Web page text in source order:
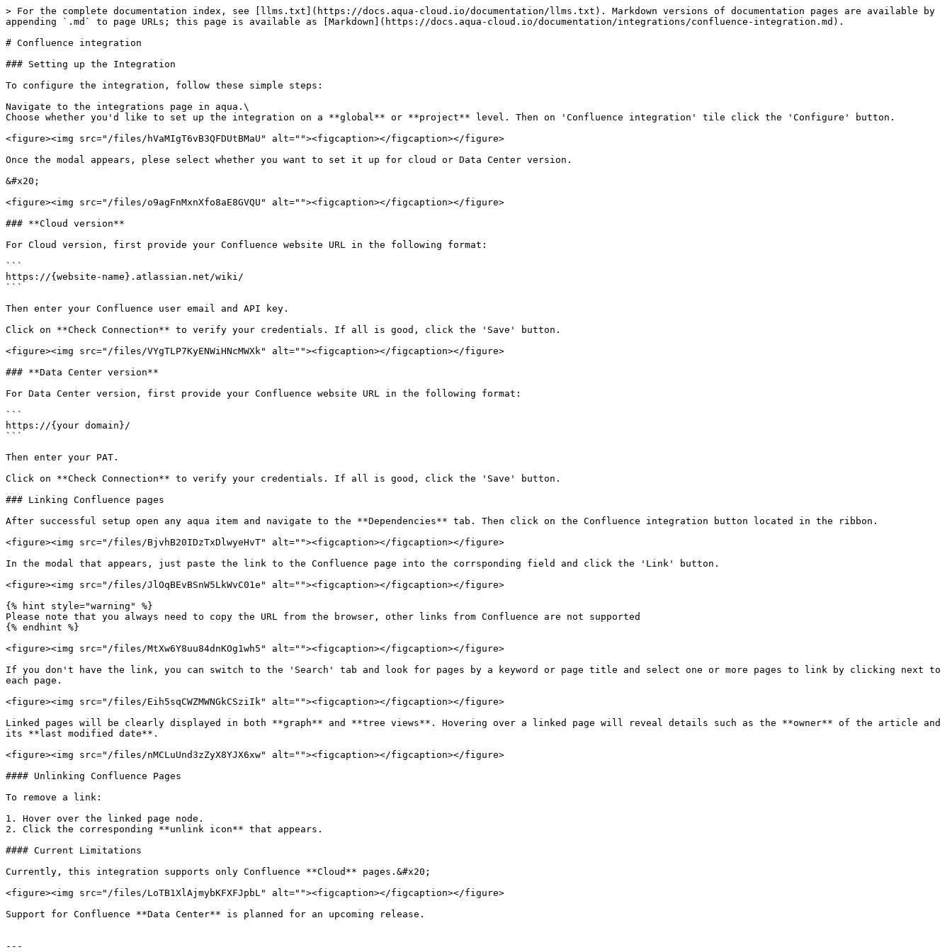
> For the complete documentation index, see [llms.txt](https://docs.aqua-cloud.io/documentation/llms.txt). Markdown versions of documentation pages are available by
appending `.md` to page URLs; this page is available as [Markdown](https://docs.aqua-cloud.io/documentation/integrations/confluence-integration.md).
# Confluence integration
### Setting up the Integration
To configure the integration, follow these simple steps:
Navigate to the integrations page in aqua.\
Choose whether you'd like to set up the integration on a **global** or **project** level. Then on 'Confluence integration' tile click the 'Configure' button.
<figure><img src="/files/hVaMIgT6vB3QFDUtBMaU" alt=""><figcaption></figcaption></figure>
Once the modal appears, plese select whether you want to set it up for cloud or Data Center version.
&#x20;
<figure><img src="/files/o9agFnMxnXfo8aE8GVQU" alt=""><figcaption></figcaption></figure>
### **Cloud version**
For Cloud version, first provide your Confluence website URL in the following format:
```
https://{website-name}.atlassian.net/wiki/
```
Then enter your Confluence user email and API key.
Click on **Check Connection** to verify your credentials. If all is good, click the 'Save' button.
<figure><img src="/files/VYgTLP7KyENWiHNcMWXk" alt=""><figcaption></figcaption></figure>
### **Data Center version**
For Data Center version, first provide your Confluence website URL in the following format:
```
https://{your domain}/
```
Then enter your PAT.
Click on **Check Connection** to verify your credentials. If all is good, click the 'Save' button.
### Linking Confluence pages
After successful setup open any aqua item and navigate to the **Dependencies** tab. Then click on the Confluence integration button located in the ribbon.
<figure><img src="/files/BjvhB20IDzTxDlwyeHvT" alt=""><figcaption></figcaption></figure>
In the modal that appears, just paste the link to the Confluence page into the corrsponding field and click the 'Link' button.
<figure><img src="/files/JlOqBEvBSnW5LkWvC01e" alt=""><figcaption></figcaption></figure>
{% hint style="warning" %}
Please note that you always need to copy the URL from the browser, other links from Confluence are not supported
{% endhint %}
<figure><img src="/files/MtXw6Y8uu84dnKOg1wh5" alt=""><figcaption></figcaption></figure>
If you don't have the link, you can switch to the 'Search' tab and look for pages by a keyword or page title and select one or more pages to link by clicking next to
each page.
<figure><img src="/files/Eih5sqCWZMWNGkCSziIk" alt=""><figcaption></figcaption></figure>
Linked pages will be clearly displayed in both **graph** and **tree views**. Hovering over a linked page will reveal details such as the **owner** of the article and
its **last modified date**.
<figure><img src="/files/nMCLuUnd3zZyX8YJX6xw" alt=""><figcaption></figcaption></figure>
#### Unlinking Confluence Pages
To remove a link:
1. Hover over the linked page node.
2. Click the corresponding **unlink icon** that appears.
#### Current Limitations
Currently, this integration supports only Confluence **Cloud** pages.&#x20;
<figure><img src="/files/LoTB1XlAjmybKFXFJpbL" alt=""><figcaption></figcaption></figure>
Support for Confluence **Data Center** is planned for an upcoming release.
---